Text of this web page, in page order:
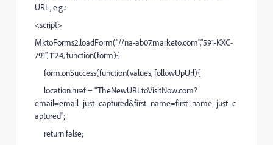
URL, e.g.:
<script>
MktoForms2.loadForm("//na-ab07.marketo.com","591-KXC-
791", 1124, function(form){
form.onSuccess(function(values, followUpUrl){
location.href = "TheNewURLtoVisitNow.com?
email=email_just_captured&first_name=first_name_just_c
aptured";
return false;